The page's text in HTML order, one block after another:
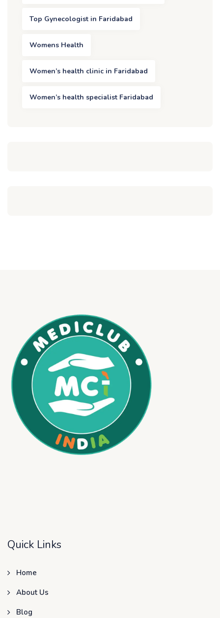
Top Gynecologist in Faridabad
Womens Health
Women’s health clinic in Faridabad
Women’s health specialist Faridabad
Quick Links
Home
About Us
Blog